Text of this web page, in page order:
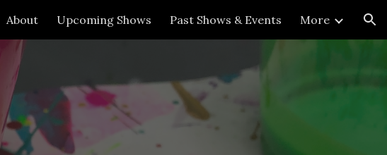
Skip to navigation
About Upcoming Shows Past Shows & Events More